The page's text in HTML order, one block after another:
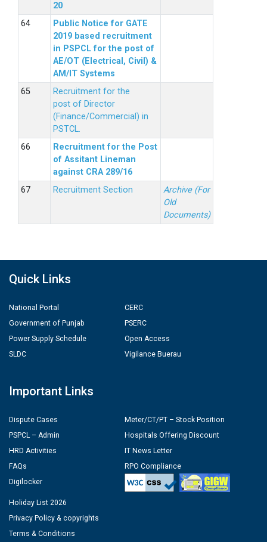
20
Public Notice for GATE
2019 based recruitment
in PSPCL for the post of
AE/OT (Electrical, Civil) &
AM/IT Systems
Recruitment for the
post of Director
(Finance/Commercial) in
PSTCL.
Recruitment for the Post
of Assitant Lineman
against CRA 289/16
Recruitment Section
Archive (For
Old
Documents)
Quick Links
National Portal
Government of Punjab
Power Supply Schedule
SLDC
CERC
PSERC
Open Access
Vigilance Buerau
Important Links
Dispute Cases
PSPCL – Admin
HRD Activities
FAQs
Digilocker
Meter/CT/PT – Stock Position
Hospitals Offering Discount
IT News Letter
RPO Compliance
Holiday List 2026
Privacy Policy & copyrights
Terms & Conditions